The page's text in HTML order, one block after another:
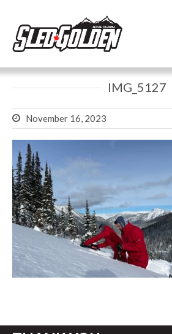
IMG_5127
November 16, 2023